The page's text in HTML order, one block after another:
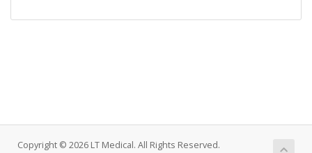
Copyright © 2026 LT Medical. All Rights Reserved.